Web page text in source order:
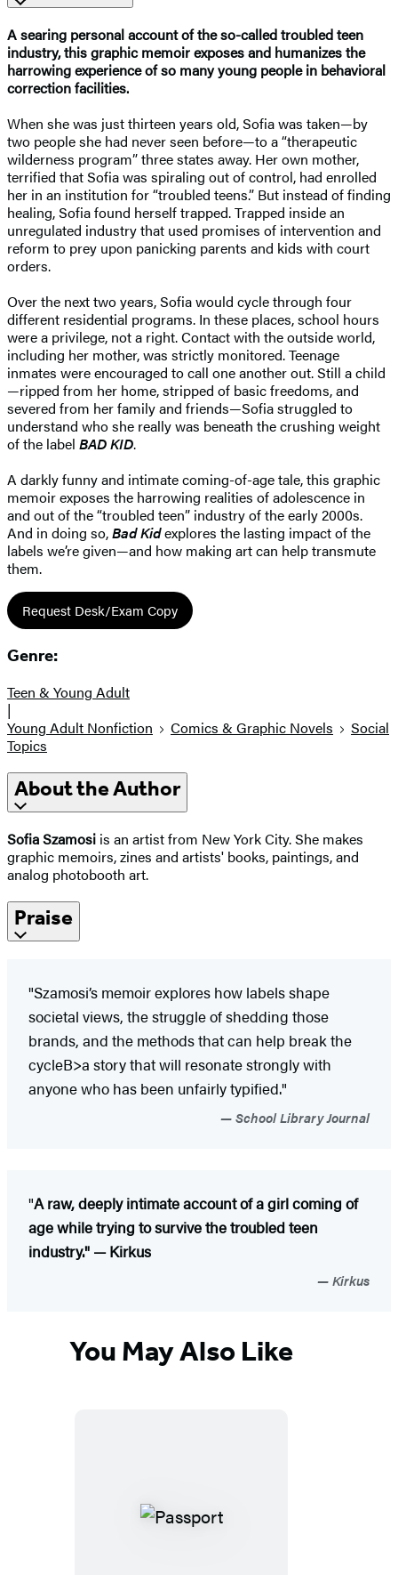
A searing personal account of the so-called troubled teen
industry, this graphic memoir exposes and humanizes the
harrowing experience of so many young people in behavioral
correction facilities.
When she was just thirteen years old, Sofia was taken—by
two people she had never seen before—to a “therapeutic
wilderness program” three states away. Her own mother,
terrified that Sofia was spiraling out of control, had enrolled
her in an institution for “troubled teens.” But instead of finding
healing, Sofia found herself trapped. Trapped inside an
unregulated industry that used promises of intervention and
reform to prey upon panicking parents and kids with court
orders.
Over the next two years, Sofia would cycle through four
different residential programs. In these places, school hours
were a privilege, not a right. Contact with the outside world,
including her mother, was strictly monitored. Teenage
inmates were encouraged to call one another out. Still a child
—ripped from her home, stripped of basic freedoms, and
severed from her family and friends—Sofia struggled to
understand who she really was beneath the crushing weight
of the label BAD KID.
A darkly funny and intimate coming-of-age tale, this graphic
memoir exposes the harrowing realities of adolescence in
and out of the “troubled teen” industry of the early 2000s.
And in doing so,Bad Kidexplores the lasting impact of the
labels we’re given—and how making art can help transmute
them.
Request Desk/Exam Copy
Genre:
Teen & Young Adult
|
Young Adult Nonfiction
Comics & Graphic Novels
Social
Topics
About the Author
Sofia Szamosi is an artist from New York City. She makes
graphic memoirs, zines and artists' books, paintings, and
analog photobooth art.
Praise
"Szamosi’s memoir explores how labels shape
societal views, the struggle of shedding those
brands, and the methods that can help break the
cycleB>a story that will resonate strongly with
anyone who has been unfairly typified."
School Library Journal
"A raw, deeply intimate account of a girl coming of
age while trying to survive the troubled teen
industry." — Kirkus
Kirkus
You May Also Like